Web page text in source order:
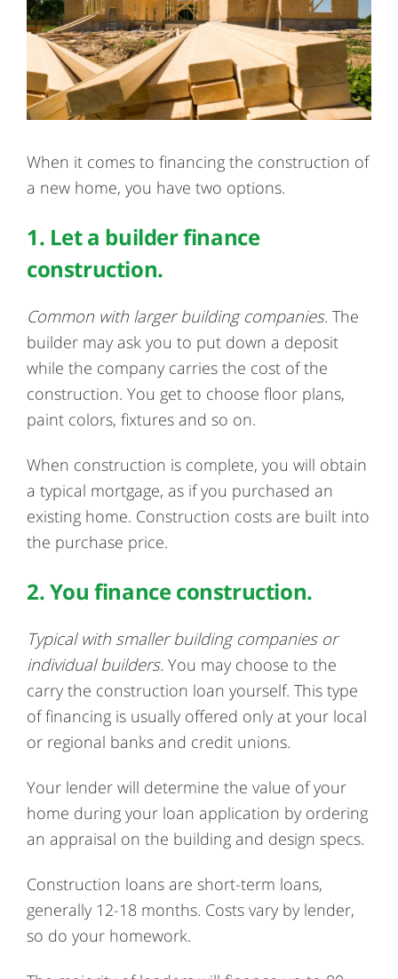
When it comes to financing the construction of
a new home, you have two options.
1. Let a builder finance
construction.
Common with larger building companies. The
builder may ask you to put down a deposit
while the company carries the cost of the
construction. You get to choose floor plans,
paint colors, fixtures and so on.
When construction is complete, you will obtain
a typical mortgage, as if you purchased an
existing home. Construction costs are built into
the purchase price.
2. You finance construction.
Typical with smaller building companies or
individual builders. You may choose to the
carry the construction loan yourself. This type
of financing is usually offered only at your local
or regional banks and credit unions.
Your lender will determine the value of your
home during your loan application by ordering
an appraisal on the building and design specs.
Construction loans are short-term loans,
generally 12-18 months. Costs vary by lender,
so do your homework.